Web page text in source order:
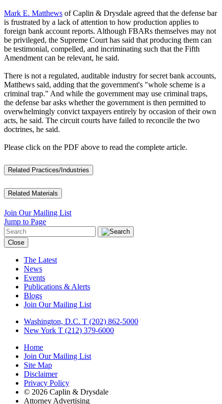
Mark E. Matthews of Caplin & Drysdale agreed that the defense bar
is frustrated by a lack of attention to how production applies to
foreign bank account reports. Although FBARs themselves may not
be privileged, the Supreme Court has said that producing them can
be testimonial, compelled, and incriminating such that the Fifth
Amendment can be relevant, he said.
There is not a regulated, auditable industry for secret bank accounts,
Matthews said, adding that the government's "whole scheme is a
criminal trap." And while the government may use criminal traps,
the defense bar asks whether the government is then permitted to
overwhelmingly convict taxpayers entirely by occasion of their own
acts, he said. The circuit courts have failed to reconcile the two
doctrines, he said.
Please click on the PDF above to read the complete article.
Related Practices/Industries
Related Materials
Join Our Mailing List
Jump to Page
Close
The Latest
News
Events
Publications & Alerts
Blogs
Join Our Mailing List
Washington, D.C. T (202) 862-5000
New York T (212) 379-6000
Home
Join Our Mailing List
Site Map
Disclaimer
Privacy Policy
© 2026 Caplin & Drysdale
Attorney Advertising